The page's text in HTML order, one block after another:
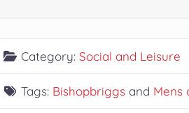
Category:Social and Leisure
Tags: Bishopbriggs and Mens